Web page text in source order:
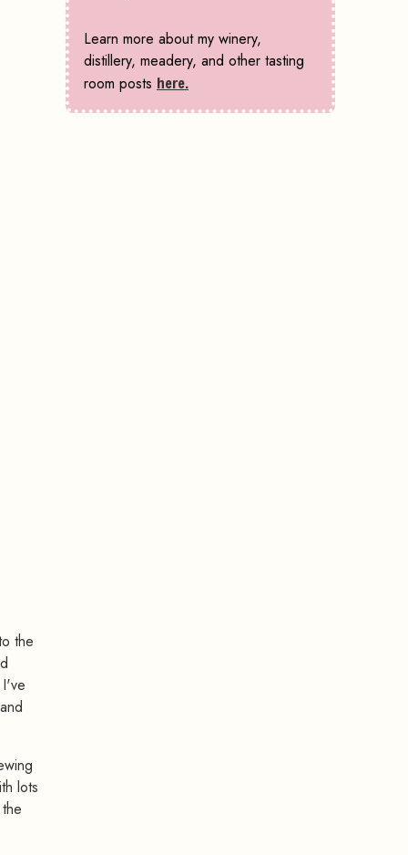
the
lots
Learn more about my winery,
distillery, meadery, and other tasting
room posts here.